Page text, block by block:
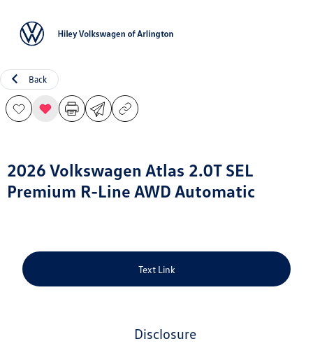
Back
2026 Volkswagen Atlas 2.0T SEL
Premium R-Line AWD Automatic
Text Link
disclosure